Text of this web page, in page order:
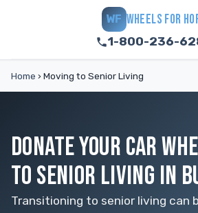
WF WHEELS FOR
1-800-236-
Home › Moving to Senior Living
DONATE YOUR CAR
TO SENIOR LIVING IN
Transitioning to senior living can